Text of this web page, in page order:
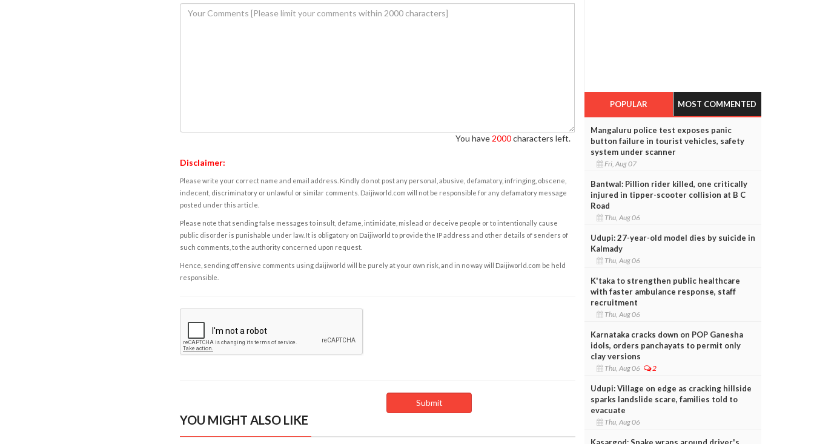
You have 2000characters left.
Disclaimer:
Please write your correct name and email address. Kindly do not post any personal, abusive, defamatory, infringing, obscene,
indecent, discriminatory or unlawful or similar comments. Daijiworld.com will not be responsible for any defamatory message
posted under this article.
Please note that sending false messages to insult, defame, intimidate, mislead or deceive people or to intentionally cause
public disorder is punishable under law. It is obligatory on Daijiworld to provide the IP address and other details of senders of
such comments, to the authority concerned upon request.
Hence, sending offensive comments using daijiworld will be purely at your own risk, and in no way will Daijiworld.com be held
responsible.
YOU MIGHT ALSO LIKE
POPULAR MOST COMMENTED
Mangaluru police test exposes panic
button failure in tourist vehicles, safety
system under scanner
Fri, Aug 07
Bantwal: Pillion rider killed, one critically
injured in tipper-scooter collision at B C
Road
Thu, Aug 06
Udupi: 27-year-old model dies by suicide in
Kalmady
Thu, Aug 06
K'taka to strengthen public healthcare
with faster ambulance response, staff
recruitment
Thu, Aug 06
Karnataka cracks down on POP Ganesha
idols, orders panchayats to permit only
clay versions
Thu, Aug 06 2
Udupi: Village on edge as cracking hillside
sparks landslide scare, families told to
evacuate
Thu, Aug 06
Kasargod: Snake wraps around driver's